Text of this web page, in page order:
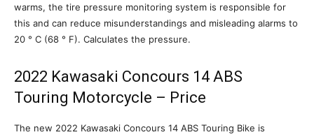
warms, the tire pressure monitoring system is responsible for
this and can reduce misunderstandings and misleading alarms to
20 ° C (68 ° F). Calculates the pressure.
2022 Kawasaki Concours 14 ABS
Touring Motorcycle – Price
The new 2022 Kawasaki Concours 14 ABS Touring Bike is